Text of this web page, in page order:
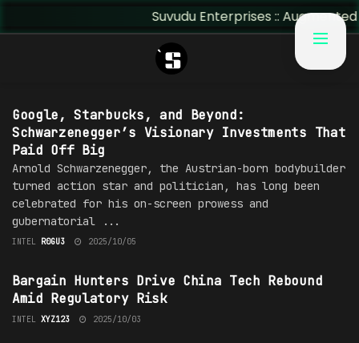
Suvudu Enterprises :: Augmented
Google, Starbucks, and Beyond:
Schwarzenegger’s Visionary Investments That
Paid Off Big
Arnold Schwarzenegger, the Austrian-born bodybuilder
turned action star and politician, has long been
celebrated for his on-screen prowess and
gubernatorial ...
INTEL R0GU3 2025/10/05
TECHNOLOGY
Bargain Hunters Drive China Tech Rebound
Amid Regulatory Risk
INTEL XYZ123 2025/10/03